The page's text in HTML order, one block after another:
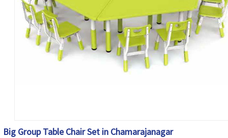
Big Group Table Chair Set in Chamarajanagar